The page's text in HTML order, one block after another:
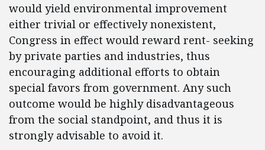
would yield environmental improvement
either trivial or effectively nonexistent,
Congress in effect would reward rent- seeking
by private parties and industries, thus
encouraging additional efforts to obtain
special favors from government. Any such
outcome would be highly disadvantageous
from the social standpoint, and thus it is
strongly advisable to avoid it.